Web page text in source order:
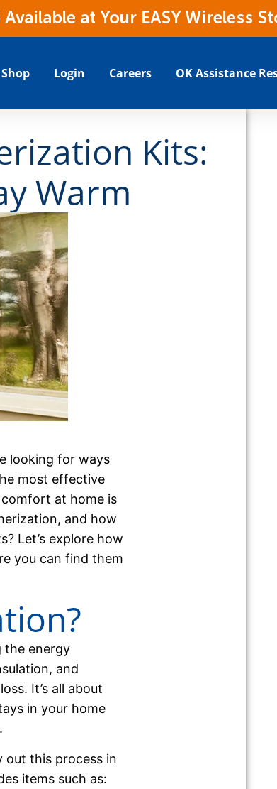
at Your EASY Wireless
Shop Login Careers OK Assistance
Kits:
Warm
looking for ways
most effective
at home is
and how
Let’s explore how
you can find them
the energy
and
It’s all about
in your home
out this process in
items such as: